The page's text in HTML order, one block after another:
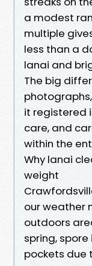
a modest
multiple
less than a
lanai and
The big
it registered
care, and
within the
Why lanai
weight
our weather
outdoors
spring,
pockets due